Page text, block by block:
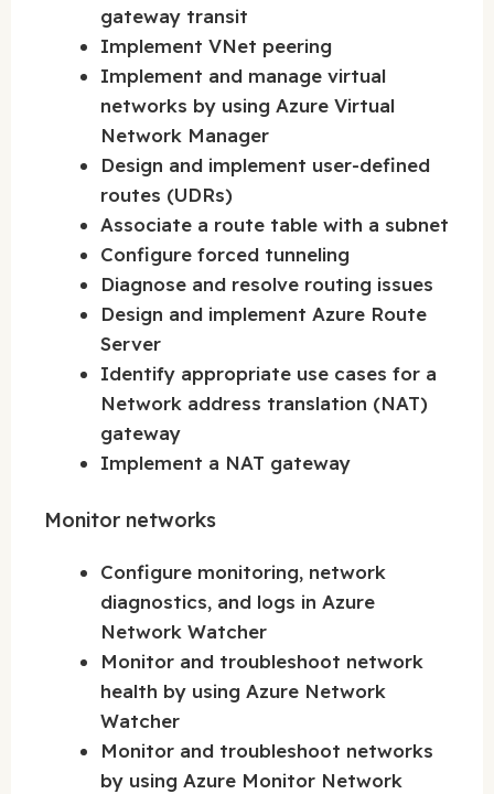
gateway transit
Implement VNet peering
Implement and manage virtual
networks by using Azure Virtual
Network Manager
Design and implement user-defined
routes (UDRs)
Associate a route table with a subnet
Configure forced tunneling
Diagnose and resolve routing issues
Design and implement Azure Route
Server
Identify appropriate use cases for a
Network address translation (NAT)
gateway
Implement a NAT gateway
Monitor networks
Configure monitoring, network
diagnostics, and logs in Azure
Network Watcher
Monitor and troubleshoot network
health by using Azure Network
Watcher
Monitor and troubleshoot networks
by using Azure Monitor Network